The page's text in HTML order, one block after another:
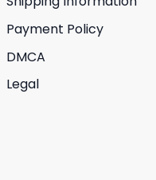
Payment Policy
DMCA
Legal